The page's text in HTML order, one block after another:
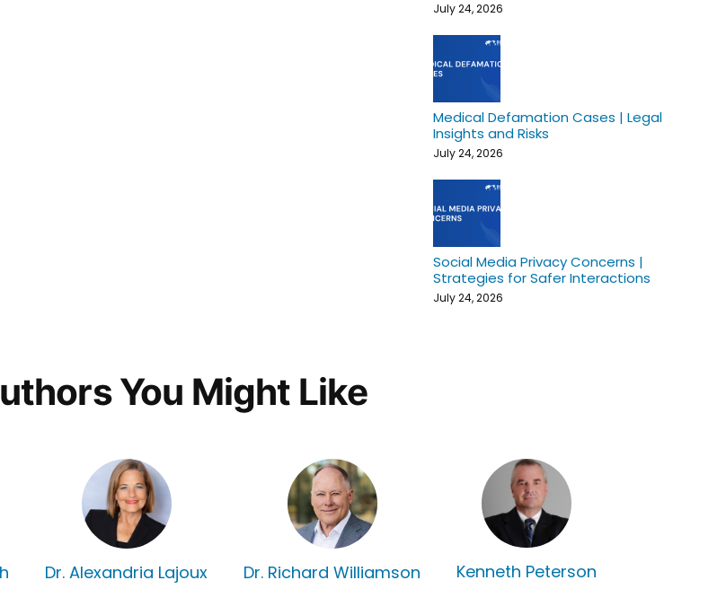
July 24, 2026
Medical Defamation Cases | Legal
Insights and Risks
July 24, 2026
Social Media Privacy Concerns |
Strategies for Safer Interactions
July 24, 2026
You Might Like
Dr. Alexandria Lajoux Dr. Richard Williamson Kenneth Peterson